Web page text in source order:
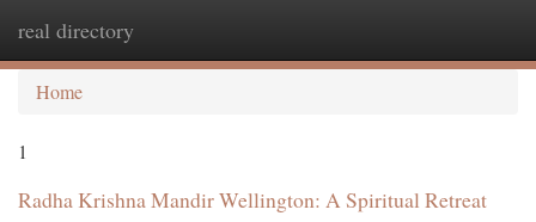
real directory
Home
1
Radha Krishna Mandir Wellington: A Spiritual Retreat